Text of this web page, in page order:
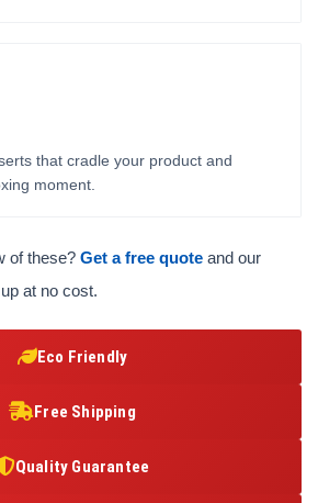
that cradle your product and
moment.
of these? Get a free quote and our
at no cost.
Eco Friendly
Free Shipping
Quality Guarantee